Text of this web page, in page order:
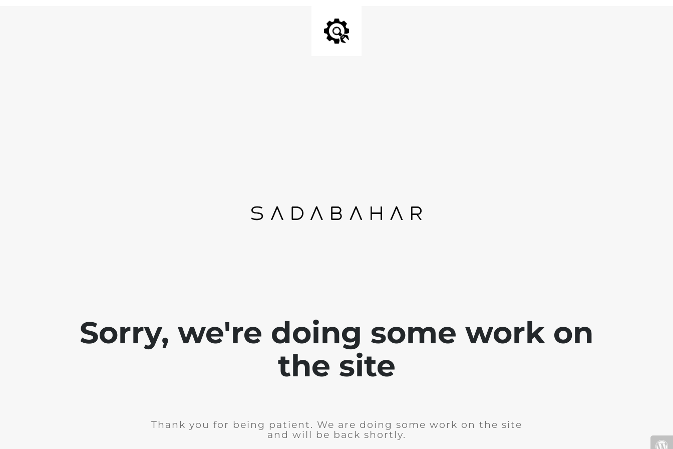
Sorry, we're doing some work on
the site
Thank you for being patient. We are doing some work on the site
and will be back shortly.